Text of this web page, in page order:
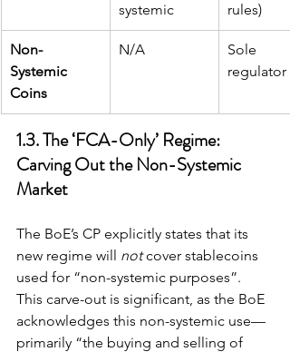
systemic
rules)
Non-
Systemic
Coins
N/A
Sole
regulator
1.3. The ‘FCA-Only’ Regime:
Carving Out the Non-Systemic
Market
The BoE’s CP explicitly states that its
new regime will not cover stablecoins
used for “non-systemic purposes”.
This carve-out is significant, as the BoE
acknowledges this non-systemic use—
primarily “the buying and selling of